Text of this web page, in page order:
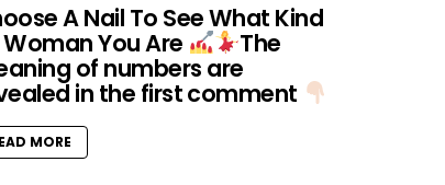
A Nail To See What Kind
You Are ‪⁡The
of numbers are
in the first comment
MORE